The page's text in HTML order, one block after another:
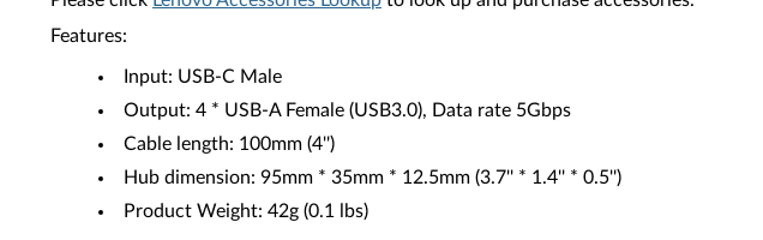
Features:
Input: USB-C Male
Output: 4 * USB-A Female (USB3.0), Data rate 5Gbps
Cable length: 100mm (4'')
Hub dimension: 95mm * 35mm * 12.5mm (3.7'' * 1.4'' * 0.5'')
Product Weight: 42g (0.1 lbs)